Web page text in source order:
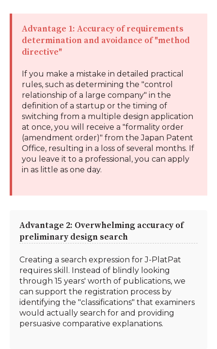
Advantage 1: Accuracy of requirements
determination and avoidance of "method
directive"
If you make a mistake in detailed practical
rules, such as determining the "control
relationship of a large company" in the
definition of a startup or the timing of
switching from a multiple design application
at once, you will receive a "formality order
(amendment order)" from the Japan Patent
Office, resulting in a loss of several months. If
you leave it to a professional, you can apply
in as little as one day.
Advantage 2: Overwhelming accuracy of
preliminary design search
Creating a search expression for J-PlatPat
requires skill. Instead of blindly looking
through 15 years' worth of publications, we
can support the registration process by
identifying the "classifications" that examiners
would actually search for and providing
persuasive comparative explanations.